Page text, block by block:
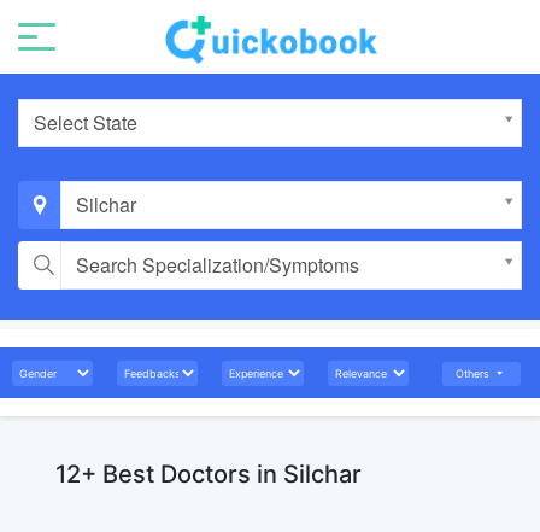
Select State
Silchar
Search Specialization/Symptoms
Others
12+ Best Doctors in Silchar